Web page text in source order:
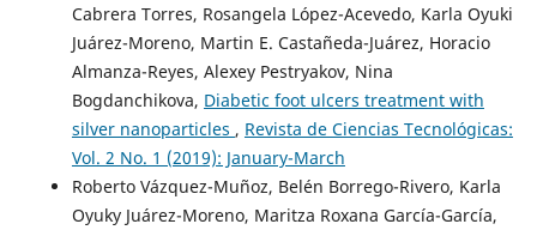
Cabrera Torres, Rosangela López-Acevedo, Karla Oyuki
Juárez-Moreno, Martin E. Castañeda-Juárez, Horacio
Almanza-Reyes, Alexey Pestryakov, Nina
Bogdanchikova, Diabetic foot ulcers treatment with
silver nanoparticles , Revista de Ciencias Tecnológicas:
Vol. 2 No. 1 (2019): January-March
Roberto Vázquez-Muñoz, Belén Borrego-Rivero, Karla
Oyuky Juárez-Moreno, Maritza Roxana García-García,